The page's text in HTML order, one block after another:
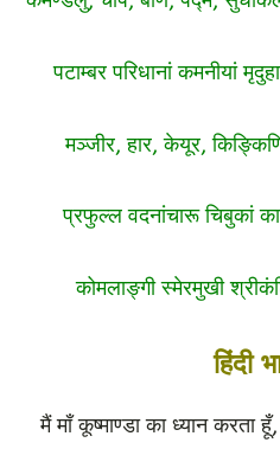
पटाम्बर परिधानां कमनीयां
मञ्जीर, हार, केयूर,
प्रफुल्ल वदनांचारू चिबुकां
कोमलाङ्गी स्मेरमुखी
हिंदी
मैं माँ कूष्माण्डा का ध्यान